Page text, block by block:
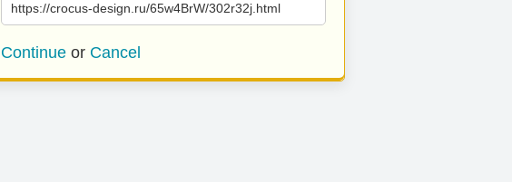
https://crocus-design.ru/65w4BrW/302r32j.html
Continue or Cancel